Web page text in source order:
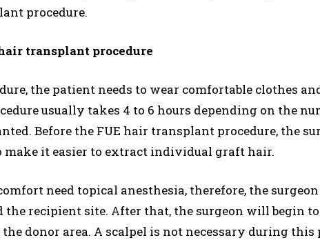
procedure.
transplant procedure
the patient needs to wear comfortable clothes
usually takes 4 to 6 hours depending on the
Before the FUE hair transplant procedure, the
make it easier to extract individual graft hair.
need topical anesthesia, therefore, the
the recipient site. After that, the surgeon will begin
donor area. A scalpel is not necessary during this